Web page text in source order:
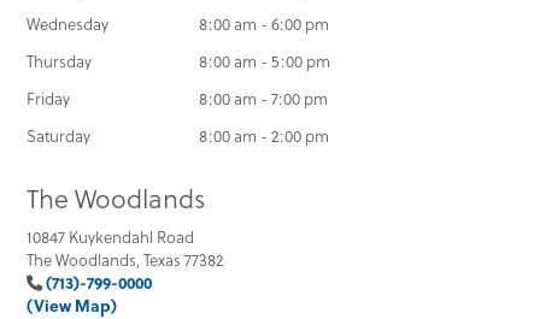
Wednesday
8:00 am - 6:00 pm
Thursday
8:00 am - 5:00 pm
Friday
8:00 am - 7:00 pm
Saturday
8:00 am - 2:00 pm
The Woodlands
10847 Kuykendahl Road
The Woodlands, Texas 77382
(713)-799-0000
(View Map)